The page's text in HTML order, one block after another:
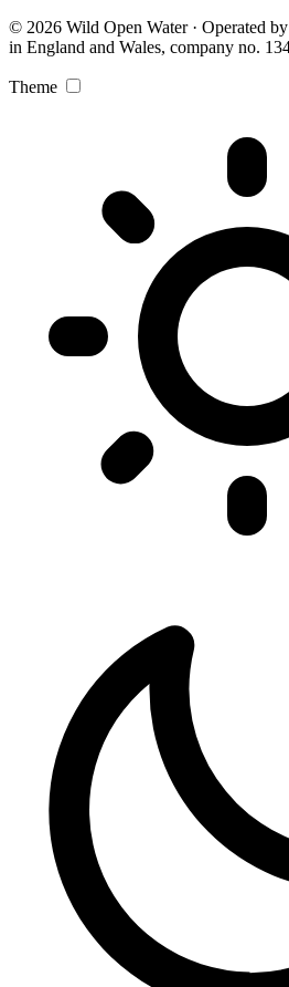
© 2026 Wild Open Water · Operated
in England and Wales, company no.
Theme